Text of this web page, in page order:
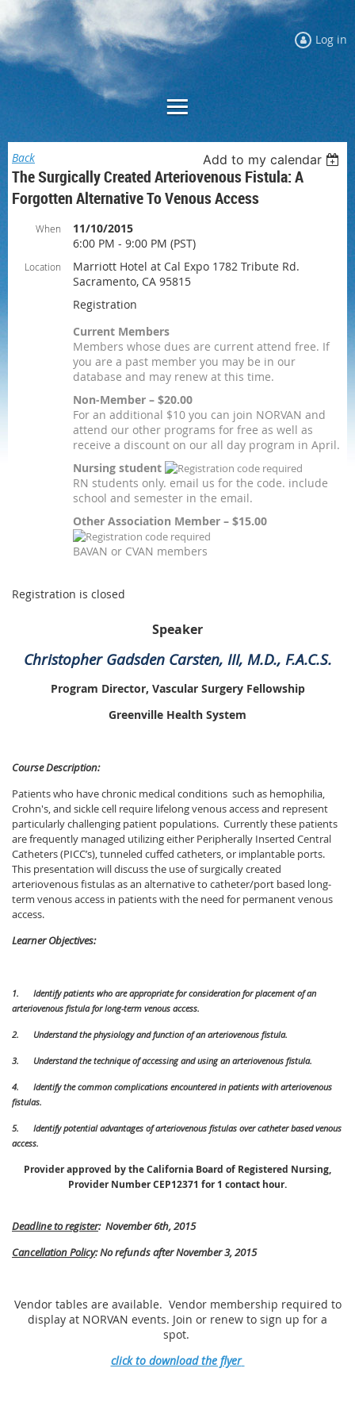
Log in
Back Add to my calendar
The Surgically Created Arteriovenous Fistula: A
Forgotten Alternative To Venous Access
When
11/10/2015
6:00 PM - 9:00 PM (PST)
Location
Marriott Hotel at Cal Expo 1782 Tribute Rd.
Sacramento, CA 95815
Registration
Current Members
Members whose dues are current attend free. If
you are a past member you may be in our
database and may renew at this time.
Non-Member – $20.00
For an additional $10 you can join NORVAN and
attend our other programs for free as well as
receive a discount on our all day program in April.
Nursing student
RN students only. email us for the code. include
school and semester in the email.
Other Association Member – $15.00
BAVAN or CVAN members
Registration is closed
Speaker
Christopher Gadsden Carsten, III, M.D., F.A.C.S.
Program Director, Vascular Surgery Fellowship
Greenville Health System
Course Description:
Patients who have chronic medical conditions such as hemophilia,
Crohn's, and sickle cell require lifelong venous access and represent
particularly challenging patient populations. Currently these patients
are frequently managed utilizing either Peripherally Inserted Central
Catheters (PICC’s), tunneled cuffed catheters, or implantable ports.
This presentation will discuss the use of surgically created
arteriovenous fistulas as an alternative to catheter/port based long-
term venous access in patients with the need for permanent venous
access.
Learner Objectives:
1.
Identify patients who are appropriate for consideration for placement of an
arteriovenous fistula for long-term venous access.
2. Understand the physiology and function of an arteriovenous fistula.
3. Understand the technique of accessing and using an arteriovenous fistula.
4.
Identify the common complications encountered in patients with arteriovenous
fistulas.
5.
Identify potential advantages of arteriovenous fistulas over catheter based venous
access.
Provider approved by the California Board of Registered Nursing,
Provider Number CEP12371 for 1 contact hour.
Deadline to register: November 6th, 2015
Cancellation Policy: No refunds after November 3, 2015
Vendor tables are available. Vendor membership required to
display at NORVAN events. Join or renew to sign up for a
spot.
click to download the flyer